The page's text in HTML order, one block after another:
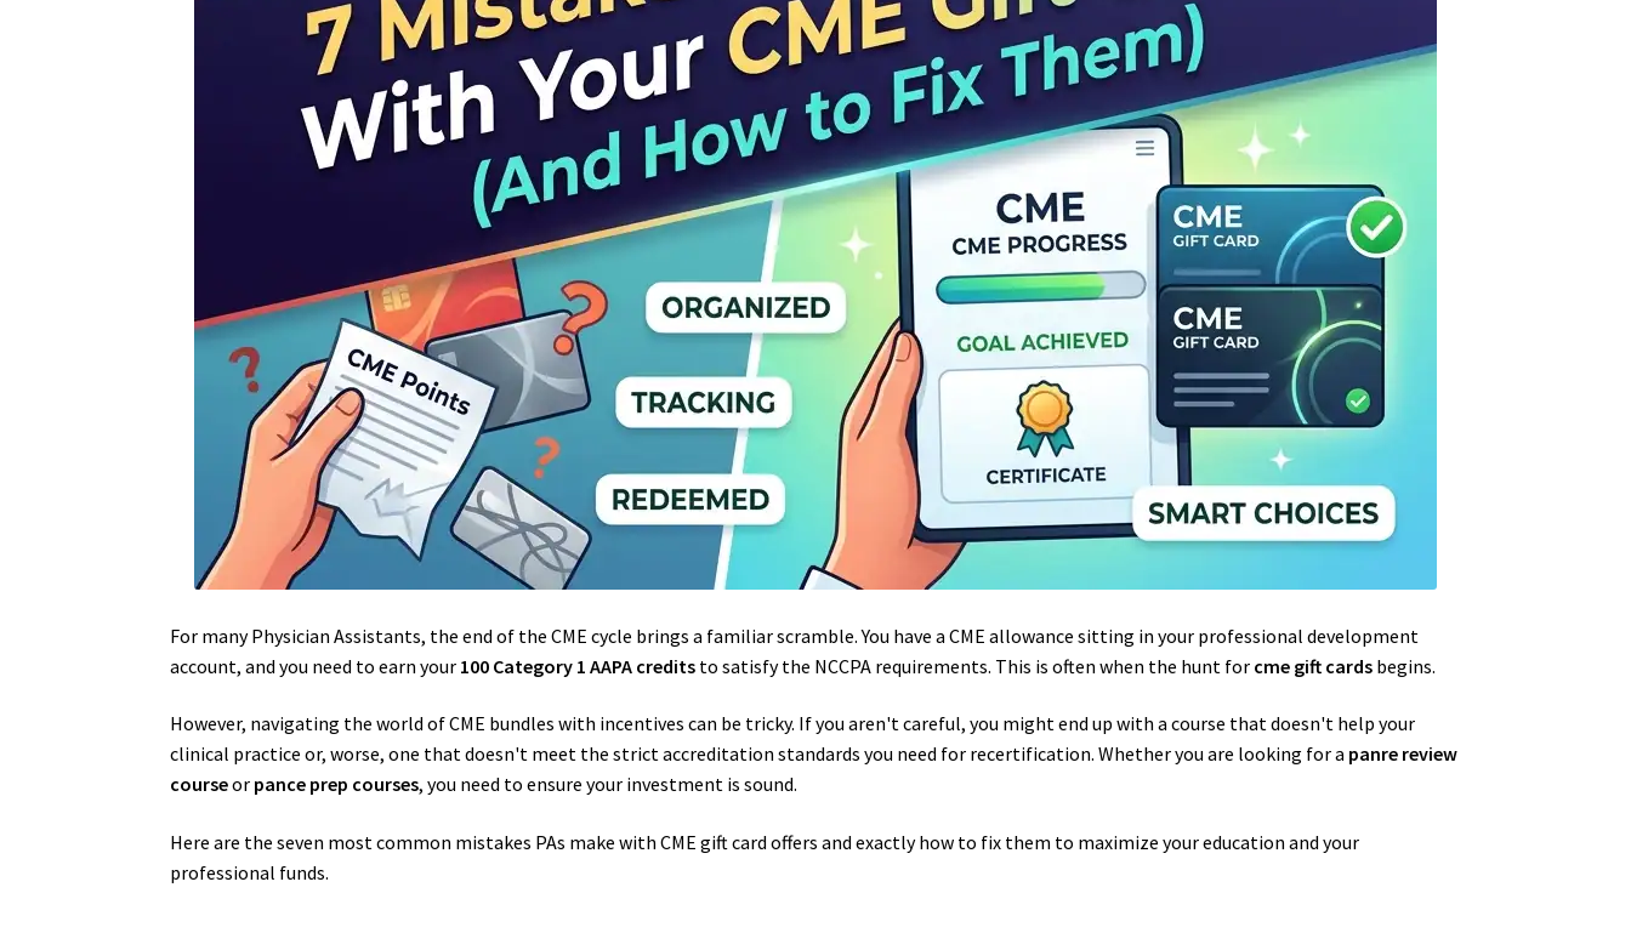
For many Physician Assistants, the end of the CME cycle brings a familiar scramble. You have a CME allowance sitting in your professional development
account, and you need to earn your 100 Category 1 AAPA credits to satisfy the NCCPA requirements. This is often when the hunt for cme gift cards begins.
However, navigating the world of CME bundles with incentives can be tricky. If you aren't careful, you might end up with a course that doesn't help your
clinical practice or, worse, one that doesn't meet the strict accreditation standards you need for recertification. Whether you are looking for a panre review
courseor pance prep courses, you need to ensure your investment is sound.
Here are the seven most common mistakes PAs make with CME gift card offers and exactly how to fix them to maximize your education and your
professional funds.